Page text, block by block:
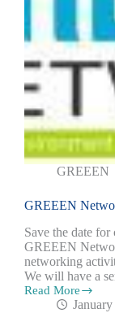
GREEEN
GREEEN
Save the date
GREEEN
networking
We will have a
Read More